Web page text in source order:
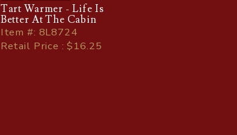
Tart Warmer - Life Is
Better At The Cabin
Item#: 8L8724
Retail Price : $16.25